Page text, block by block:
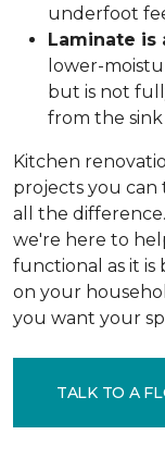
underfoot
Laminate
lower-
but is not
from the sink
Kitchen
projects you can
all the
we're here to
functional as it is
on your
you want your
TALK TO A